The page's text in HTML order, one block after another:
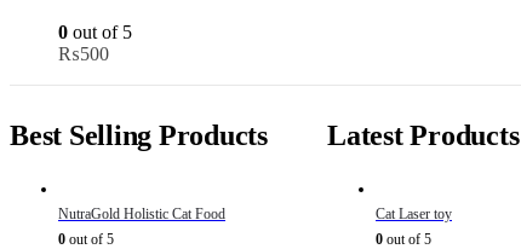
0 out of 5
₨500
Best Selling Products
NutraGold Holistic Cat Food
0 out of 5
Latest Products
Cat Laser toy
0 out of 5